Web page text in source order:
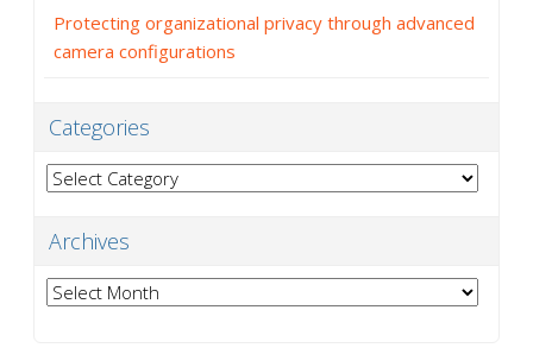
Protecting organizational privacy through advanced
camera configurations
Categories
Categories
Archives
Archives